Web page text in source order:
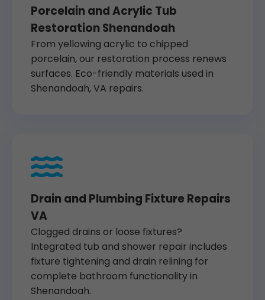
Porcelain and Acrylic Tub
Restoration Shenandoah
From yellowing acrylic to chipped
porcelain, our restoration process renews
surfaces. Eco-friendly materials used in
Shenandoah, VA repairs.
Drain and Plumbing Fixture Repairs
VA
Clogged drains or loose fixtures?
Integrated tub and shower repair includes
fixture tightening and drain relining for
complete bathroom functionality in
Shenandoah.